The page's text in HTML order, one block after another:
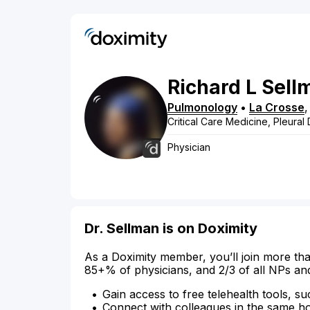
Richard L
Pulmonology • La Crosse
Critical Care Medicine, Pleural
Physician
Dr. Sellman is on Doximity
As a Doximity member, you’ll join more
85+% of physicians, and 2/3 of all NPs
Gain access to free telehealth tools,